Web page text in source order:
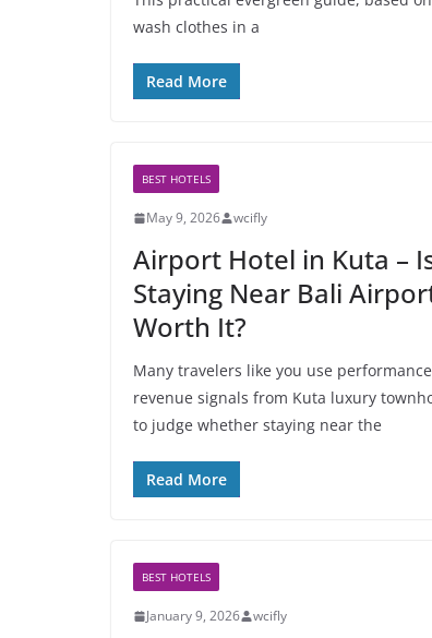
wash clothes in a
Read More
BEST HOTELS
May 9, 2026 wcifly
Airport Hotel in Kuta –
Staying Near Bali
Worth It?
Many travelers like you use
revenue signals from Kuta luxury
to judge whether staying near the
Read More
BEST HOTELS
January 9, 2026 wcifly